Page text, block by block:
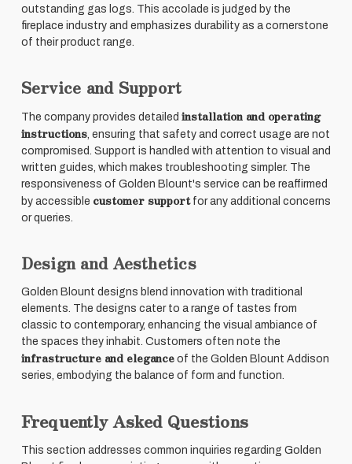
outstanding gas logs. This accolade is judged by the
fireplace industry and emphasizes durability as a cornerstone
of their product range.
Service and Support
The company provides detailed installation and operating
instructions, ensuring that safety and correct usage are not
compromised. Support is handled with attention to visual and
written guides, which makes troubleshooting simpler. The
responsiveness of Golden Blount's service can be reaffirmed
by accessible customer supportfor any additional concerns
or queries.
Design and Aesthetics
Golden Blount designs blend innovation with traditional
elements. The designs cater to a range of tastes from
classic to contemporary, enhancing the visual ambiance of
the spaces they inhabit. Customers often note the
infrastructure and eleganceof the Golden Blount Addison
series, embodying the balance of form and function.
Frequently Asked Questions
This section addresses common inquiries regarding Golden